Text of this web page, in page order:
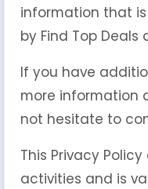
information that
by Find Top Deals
If you have
more information
not hesitate to
This Privacy
activities and is